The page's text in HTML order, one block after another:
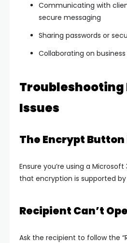
Communicating with
secure messaging
Sharing passwords or
Collaborating on
Troubleshooting
Issues
The Encrypt Button
Ensure you’re using a
that encryption is supported by
Recipient Can’t
Ask the recipient to follow the